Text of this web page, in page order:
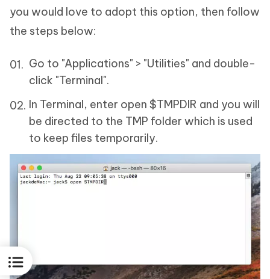
you would love to adopt this option, then follow
the steps below:
Go to "Applications" > "Utilities" and double-
click "Terminal".
In Terminal, enter open $TMPDIR and you will
be directed to the TMP folder which is used
to keep files temporarily.